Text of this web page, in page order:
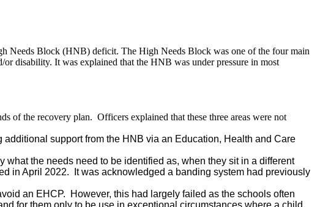
Needs Block (HNB) deficit. The High Needs Block was one of the four main
disability. It was explained that the HNB was under pressure in most
of the recovery plan. Officers explained that these three areas were not
support from the HNB via an Education, Health and Care
the needs need to be identified as, when they sit in a different
in April 2022.
It was acknowledged a banding system had previously
an EHCP.
However, this had largely failed as the schools often